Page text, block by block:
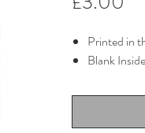
Printed in
Blank Inside